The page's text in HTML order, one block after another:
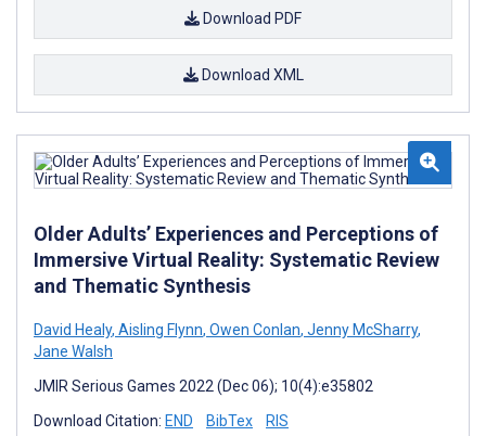
Download PDF
Download XML
Older Adults’ Experiences and Perceptions of
Immersive Virtual Reality: Systematic Review
and Thematic Synthesis
David Healy, Aisling Flynn, Owen Conlan, Jenny McSharry,
Jane Walsh
JMIR Serious Games 2022 (Dec 06); 10(4):e35802
Download Citation: END BibTex RIS